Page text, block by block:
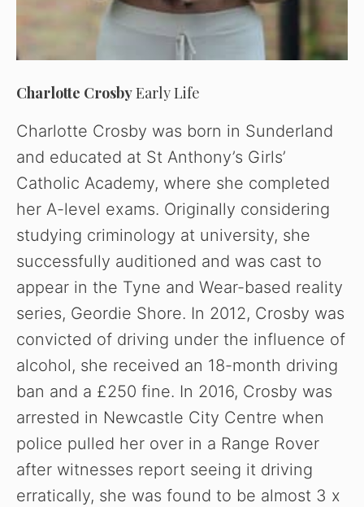
Charlotte CrosbyEarly Life
Charlotte Crosby was born in Sunderland
and educated at St Anthony’s Girls’
Catholic Academy, where she completed
her A-level exams. Originally considering
studying criminology at university, she
successfully auditioned and was cast to
appear in the Tyne and Wear-based reality
series, Geordie Shore. In 2012, Crosby was
convicted of driving under the influence of
alcohol, she received an 18-month driving
ban and a £250 fine. In 2016, Crosby was
arrested in Newcastle City Centre when
police pulled her over in a Range Rover
after witnesses report seeing it driving
erratically, she was found to be almost 3 x